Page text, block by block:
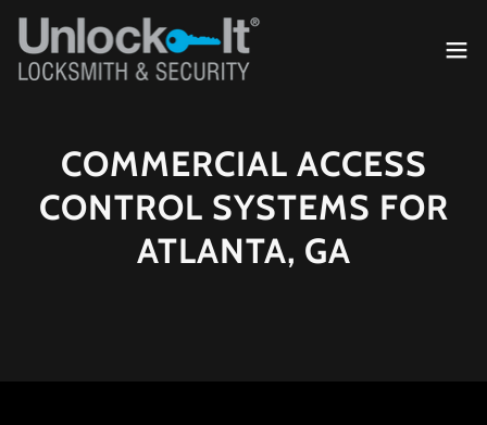
COMMERCIAL ACCESS
CONTROL SYSTEMS FOR
ATLANTA, GA